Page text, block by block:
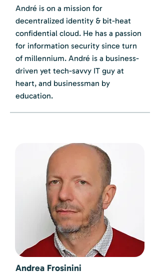
André is on a mission for
decentralized identity & bit-heat
confidential cloud. He has a passion
for information security since turn
of millennium. André is a business-
driven yet tech-savvy IT guy at
heart, and businessman by
education.
Andrea Frosinini